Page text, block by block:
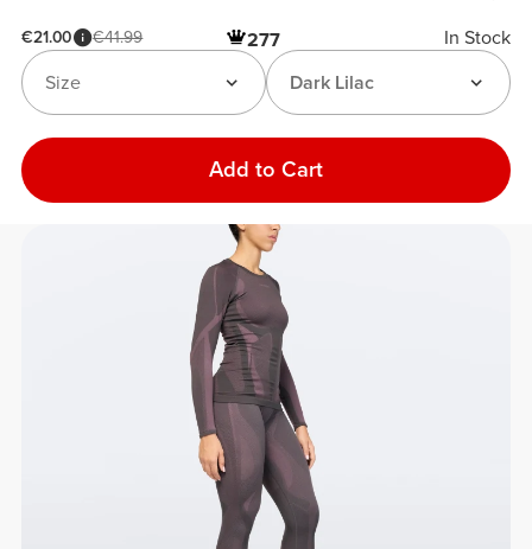
€21.00 €41.99 277
In Stock
Dark Lilac
Size
Add to Cart